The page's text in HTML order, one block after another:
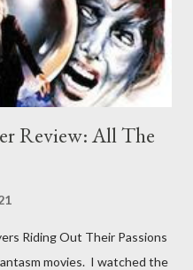
Review: All The
Riding Out Their Passions
movies. I watched the